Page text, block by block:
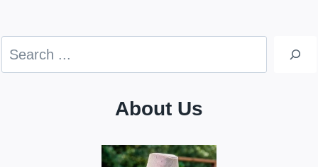
Search
About Us